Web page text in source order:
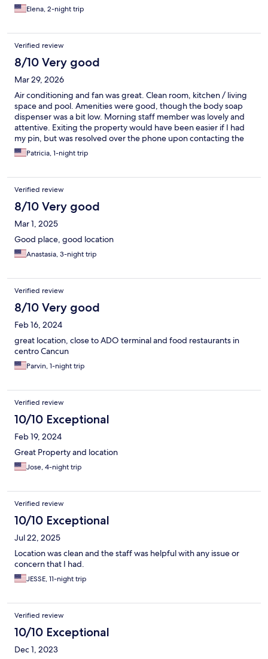
Elena, 2-night trip
Verified review
8/10 Very good
Mar 29, 2026
Air conditioning and fan was great. Clean room, kitchen / living
space and pool. Amenities were good, though the body soap
dispenser was a bit low. Morning staff member was lovely and
attentive. Exiting the property would have been easier if I had
my pin, but was resolved over the phone upon contacting the
property office number.
Patricia, 1-night trip
Verified review
8/10 Very good
Mar 1, 2025
Good place, good location
Anastasia, 3-night trip
Verified review
8/10 Very good
Feb 16, 2024
great location, close to ADO terminal and food restaurants in
centro Cancun
Parvin, 1-night trip
Verified review
10/10 Exceptional
Feb 19, 2024
Great Property and location
Jose, 4-night trip
Verified review
10/10 Exceptional
Jul 22, 2025
Location was clean and the staff was helpful with any issue or
concern that I had.
JESSE, 11-night trip
Verified review
10/10 Exceptional
Dec 1, 2023